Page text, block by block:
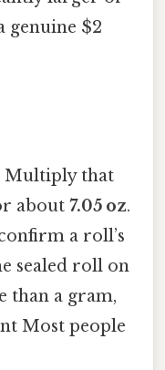
genuine $2
Multiply that
about 7.05 oz.
a roll’s
sealed roll on
than a gram,
Most people